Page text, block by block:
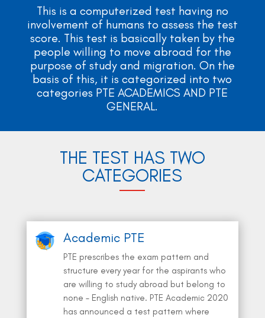
This is a computerized test having no
involvement of humans to assess the test
score. This test is basically taken by the
people willing to move abroad for the
purpose of study and migration. On the
basis of this, it is categorized into two
categories PTE ACADEMICS AND PTE
GENERAL.
THE TEST HAS TWO
CATEGORIES
Academic PTE
PTE prescribes the exam pattern and
structure every year for the aspirants who
are willing to study abroad but belong to
none – English native. PTE Academic 2020
has announced a test pattern where